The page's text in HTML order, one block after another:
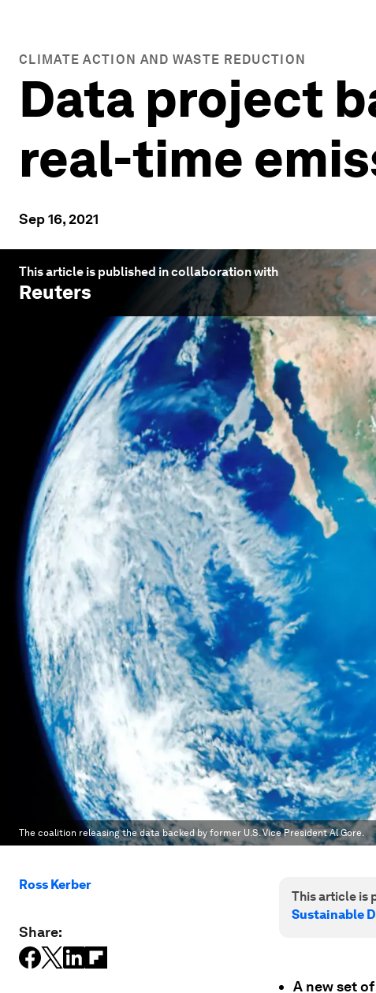
CLIMATE ACTION AND WASTE REDUCTION
Data project
real-time
Sep 16, 2021
This article is published in collaboration with
Reuters
The coalition releasing the data backed by former U.S. Vice President Al Gore.
Ross Kerber
Share:
This article is
Sustainable
A new set